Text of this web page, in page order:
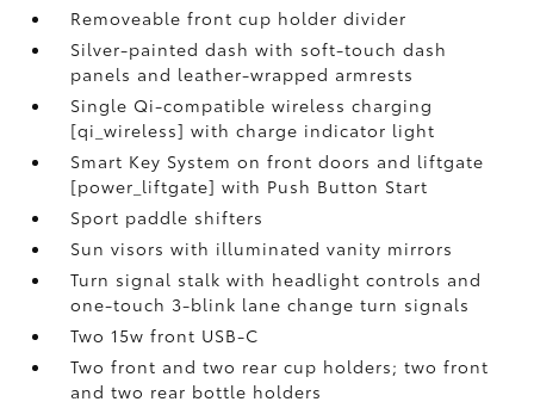
Removeable front cup holder divider
Silver-painted dash with soft-touch dash
panels and leather-wrapped armrests
Single Qi-compatible wireless charging
[qi_wireless] with charge indicator light
Smart Key System on front doors and liftgate
[power_liftgate] with Push Button Start
Sport paddle shifters
Sun visors with illuminated vanity mirrors
Turn signal stalk with headlight controls and
one-touch 3-blink lane change turn signals
Two 15w front USB-C
Two front and two rear cup holders; two front
and two rear bottle holders